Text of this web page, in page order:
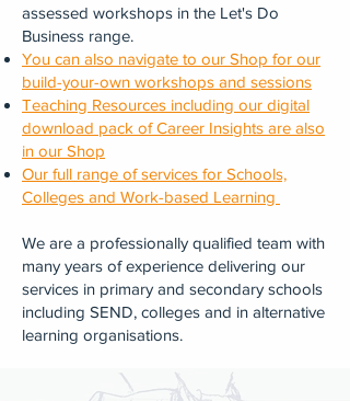
assessed workshops in the Let's Do
Business range.
You can also navigate to our Shop for our
build-your-own workshops and sessions
Teaching Resources including our digital
download pack of Career Insights are also
in our Shop
Our full range of services for Schools,
Colleges and Work-based Learning
We are a professionally qualified team with
many years of experience delivering our
services in primary and secondary schools
including SEND, colleges and in alternative
learning organisations.